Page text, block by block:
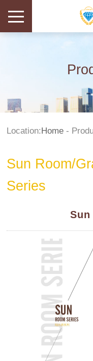
Location: Home -
Sun Room/
Series